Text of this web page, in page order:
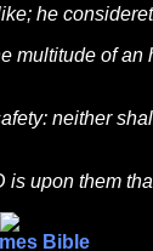
he
multitude of an
neither
is upon them
Bible